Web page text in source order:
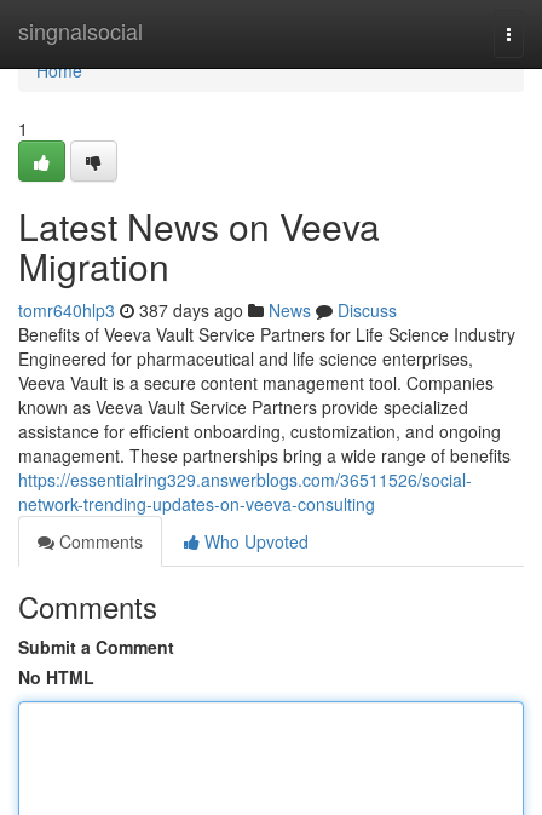
singnalsocial
Home
Home
1
Latest News on Veeva
Migration
tomr640hlp3 387 days ago News
Discuss
Benefits of Veeva Vault Service Partners for Life Science Industry
Engineered for pharmaceutical and life science enterprises,
Veeva Vault is a secure content management tool. Companies
known as Veeva Vault Service Partners provide specialized
assistance for efficient onboarding, customization, and ongoing
management. These partnerships bring a wide range of benefits
https://essentialring329.answerblogs.com/36511526/social-
network-trending-updates-on-veeva-consulting
Comments
Who Upvoted
Comments
Submit a Comment
No HTML